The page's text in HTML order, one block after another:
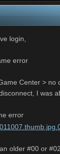
login,
error
Center > no
I was
error
older #00 or